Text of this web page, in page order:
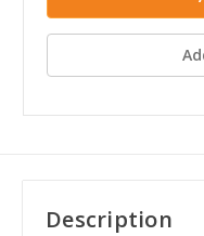
Description